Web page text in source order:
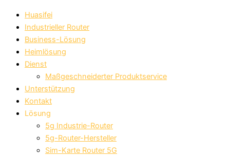
Huasifei
Industrieller Router
Business-Lösung
Heimlösung
Dienst
Maßgeschneiderter Produktservice
Unterstützung
Kontakt
Lösung
5g Industrie-Router
5g-Router-Hersteller
Sim-Karte Router 5G